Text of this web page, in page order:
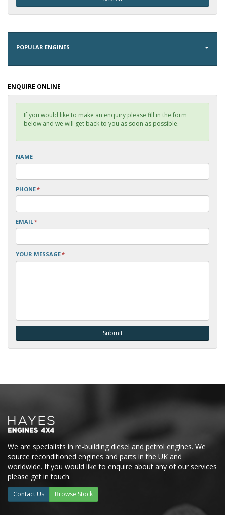
POPULAR ENGINES
ENQUIRE ONLINE
If you would like to make an enquiry please fill in the form
below and we will get back to you as soon as possible.
NAME
PHONE*
EMAIL*
YOUR MESSAGE*
We are specialists in re-building diesel and petrol engines. We
source reconditioned engines and parts in the UK and
worldwide. If you would like to enquire about any of our services
please get in touch.
Contact Us Browse Stock